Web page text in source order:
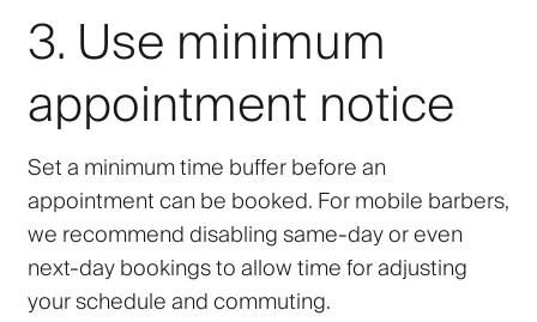
3. Use minimum
appointment notice
Set a minimum time buffer before an
appointment can be booked. For mobile barbers,
we recommend disabling same-day or even
next-day bookings to allow time for adjusting
your schedule and commuting.